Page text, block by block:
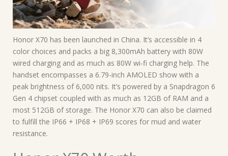
Honor X70 has been launched in China. It’s accessible in 4
color choices and packs a big 8,300mAh battery with 80W
wired charging and as much as 80W wi-fi charging help. The
handset encompasses a 6.79-inch AMOLED show with a
peak brightness of 6,000 nits. It’s powered by a Snapdragon 6
Gen 4 chipset coupled with as much as 12GB of RAM and a
most 512GB of storage. The Honor X70 can also be claimed
to fulfill the IP66 + IP68 + IP69 scores for mud and water
resistance.